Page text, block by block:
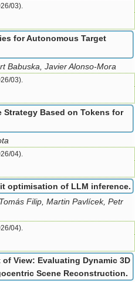
03).
for Autonomous Target
Babuska, Javier Alonso-Mora
03).
Strategy Based on Tokens for
04).
optimisation of LLM inference.
Filip, Martin Pavlícek, Petr
04).
View: Evaluating Dynamic 3D
Scene Reconstruction.